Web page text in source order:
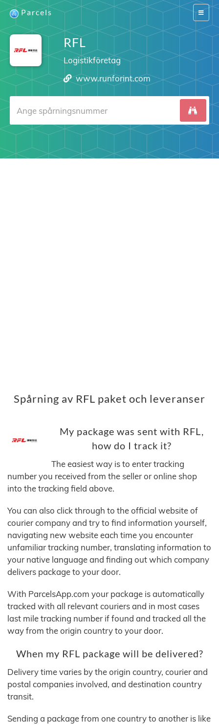
Switch
Parcels
RFL
Logistikföretag
www.runforint.com
Spårning av RFL paket och leveranser
My package was sent with RFL,
how do I track it?
The easiest way is to enter tracking
number you received from the seller or online shop
into the tracking field above.
You can also click through to the official website of
courier company and try to find information yourself,
navigating new website each time you encounter
unfamiliar tracking number, translating information to
your native language and finding out which company
delivers package to your door.
With ParcelsApp.com your package is automatically
tracked with all relevant couriers and in most cases
last mile tracking number if found and tracked all the
way from the origin country to your door.
When my RFL package will be delivered?
Delivery time varies by the origin country, courier and
postal companies involved, and destination country
transit.
Sending a package from one country to another is like